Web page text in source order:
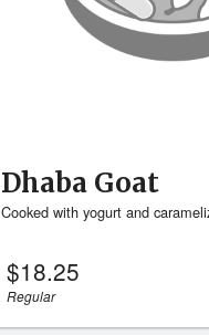
Dhaba Goat
Cooked with yogurt and
$18.25
Regular